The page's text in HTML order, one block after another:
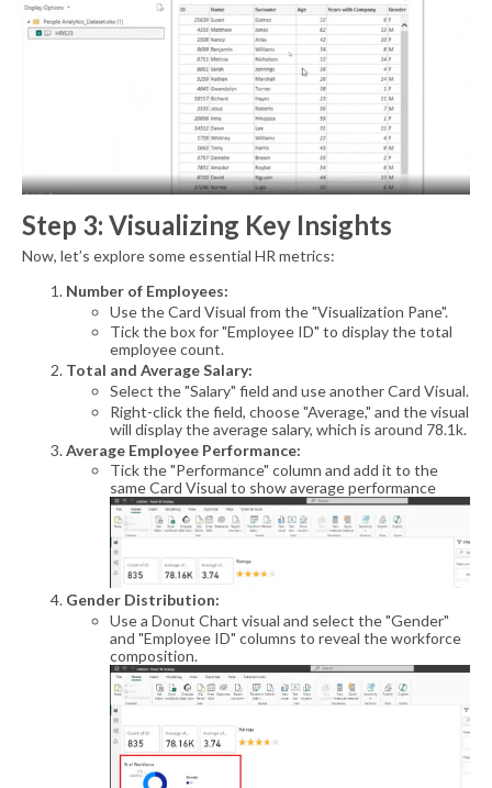
Step 3: Visualizing Key Insights
Now, let’s explore some essential HR metrics:
Number of Employees:
Use the Card Visual from the "Visualization Pane".
Tick the box for "Employee ID" to display the total
employee count.
Total and Average Salary:
Select the "Salary" field and use another Card Visual.
Right-click the field, choose "Average," and the visual
will display the average salary, which is around 78.1k.
Average Employee Performance:
Tick the "Performance" column and add it to the
same Card Visual to show average performance
Gender Distribution:
Use a Donut Chart visual and select the "Gender"
and "Employee ID" columns to reveal the workforce
composition.